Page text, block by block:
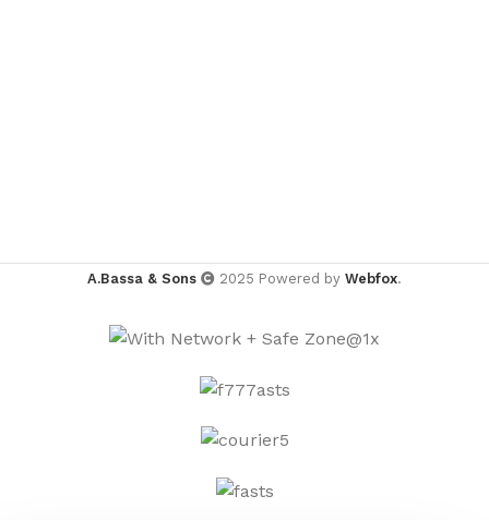
A.Bassa & Sons 2025 Powered by Webfox.